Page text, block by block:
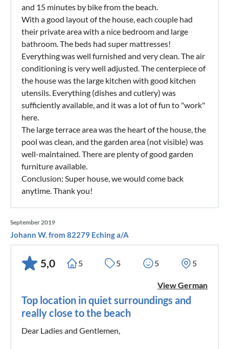
and 15 minutes by bike from the beach.
With a good layout of the house, each couple had
their private area with a nice bedroom and large
bathroom. The beds had super mattresses!
Everything was well furnished and very clean. The air
conditioning is very well adjusted. The centerpiece of
the house was the large kitchen with good kitchen
utensils. Everything (dishes and cutlery) was
sufficiently available, and it was a lot of fun to "work"
here.
The large terrace area was the heart of the house, the
pool was clean, and the garden area (not visible) was
well-maintained. There are plenty of good garden
furniture available.
Conclusion: Super house, we would come back
anytime. Thank you!
September 2019
Johann W. from 82279 Eching a/A
5,0 5 5 5 5
View German
Top location in quiet surroundings and
really close to the beach
Dear Ladies and Gentlemen,